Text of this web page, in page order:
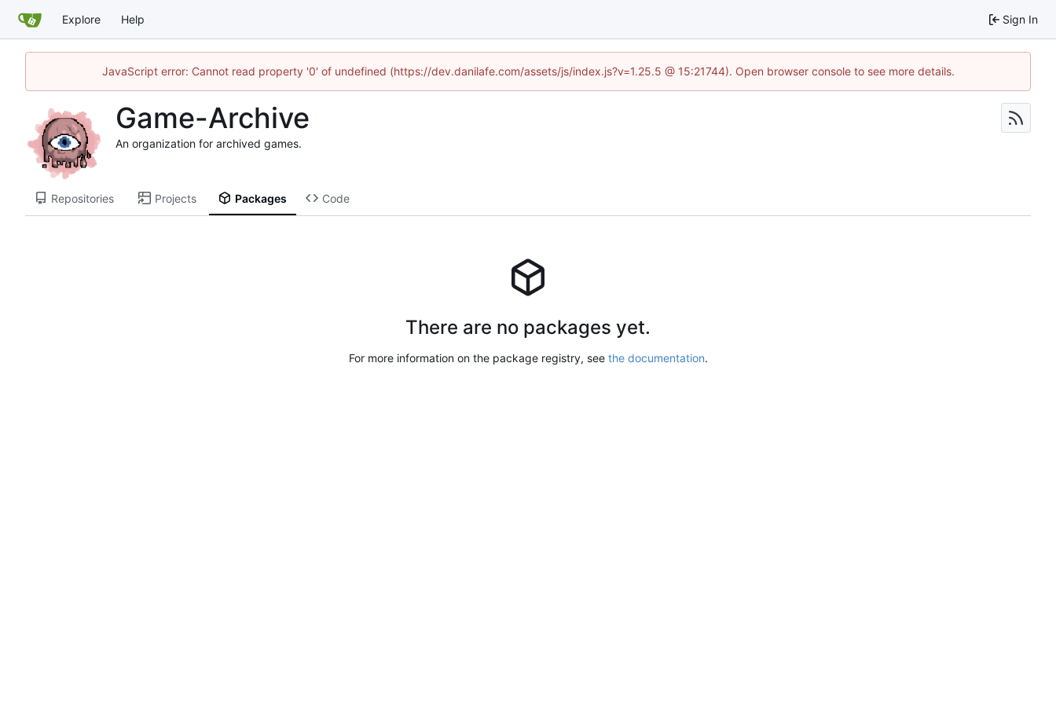
Explore Help Sign In
JavaScript error: Cannot read property '0' of undefined (https://dev.danilafe.com/assets/js/index.js?v=1.25.5 @ 15:21744). Open browser console to see more details.
Game-Archive
An organization for archived games.
Repositories Projects Packages Code
There are no packages yet.
For more information on the package registry, see the documentation.